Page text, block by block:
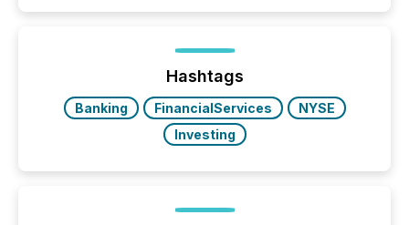
issuers are interlisted on U.S. exchanges, within a
broader group of 258 interlisted...
Hashtags
Banking FinancialServices
NYSE
Investing